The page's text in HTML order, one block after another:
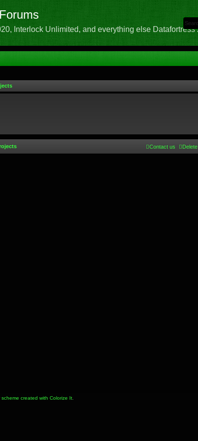
Interlock Unlimited, and everything else Datafortress
Contact us
scheme created with Colorize It.